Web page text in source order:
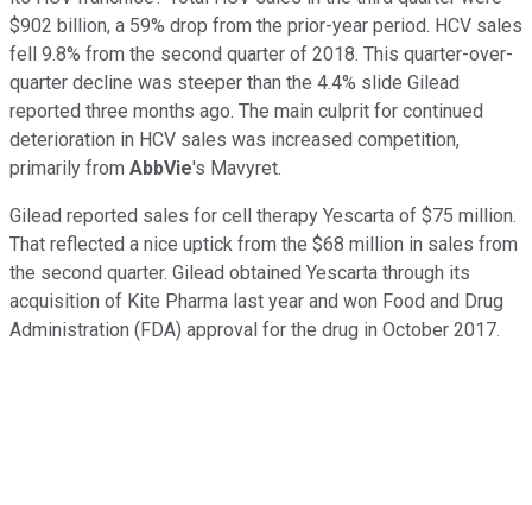
$902 billion, a 59% drop from the prior-year period. HCV sales
fell 9.8% from the second quarter of 2018. This quarter-over-
quarter decline was steeper than the 4.4% slide Gilead
reported three months ago. The main culprit for continued
deterioration in HCV sales was increased competition,
primarily from AbbVie's Mavyret.
Gilead reported sales for cell therapy Yescarta of $75 million.
That reflected a nice uptick from the $68 million in sales from
the second quarter. Gilead obtained Yescarta through its
acquisition of Kite Pharma last year and won Food and Drug
Administration (FDA) approval for the drug in October 2017.